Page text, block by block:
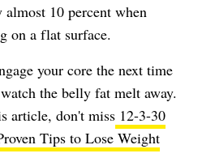
almost 10 percent when
on a flat surface.
your core the next time
the belly fat melt away.
article, don't miss 12-3-30
Tips to Lose Weight